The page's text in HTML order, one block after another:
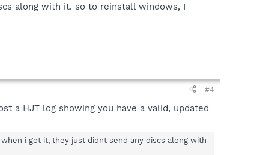
along with it. so to reinstall windows, I
#4
a HJT log showing you have a valid, updated
i got it, they just didnt send any discs along with